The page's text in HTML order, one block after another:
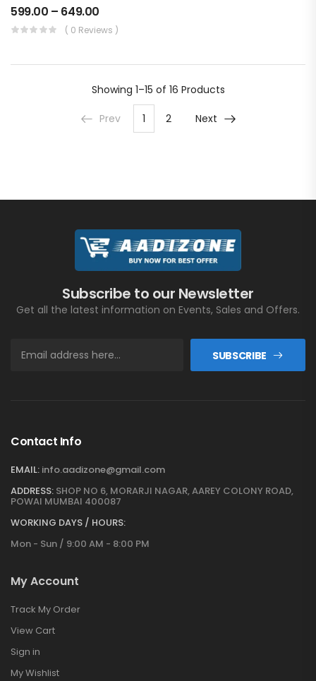
599.00 – 649.00
( 0 Reviews )
Showing 1–15 of 16 Products
Prev 1 2 Next
Subscribe to our Newsletter
Get all the latest information on Events, Sales and Offers.
SUBSCRIBE
Contact Info
EMAIL: info.aadizone@gmail.com
ADDRESS: SHOP NO 6, MORARJI NAGAR, AAREY COLONY ROAD,
POWAI MUMBAI 400087
WORKING DAYS / HOURS:
Mon - Sun / 9:00 AM - 8:00 PM
My Account
Track My Order
View Cart
Sign in
My Wishlist